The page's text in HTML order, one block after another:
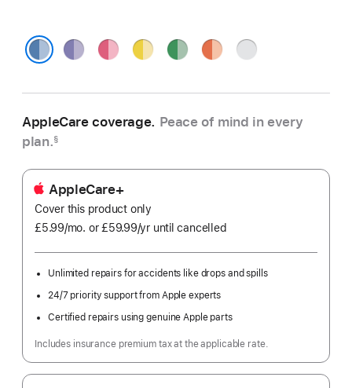
PurplePink YellowGreenOrangeSilver
AppleCare coverage. Peace of mind in every
plan.§
AppleCare+
Cover this product only
£5.99/mo. per
or £59.99/yr Per
until cancelled
Unlimited repairs for accidents like drops and spills
24/7 priority support from Apple experts
Certified repairs using genuine Apple parts
Includes insurance premium tax at the applicable rate.